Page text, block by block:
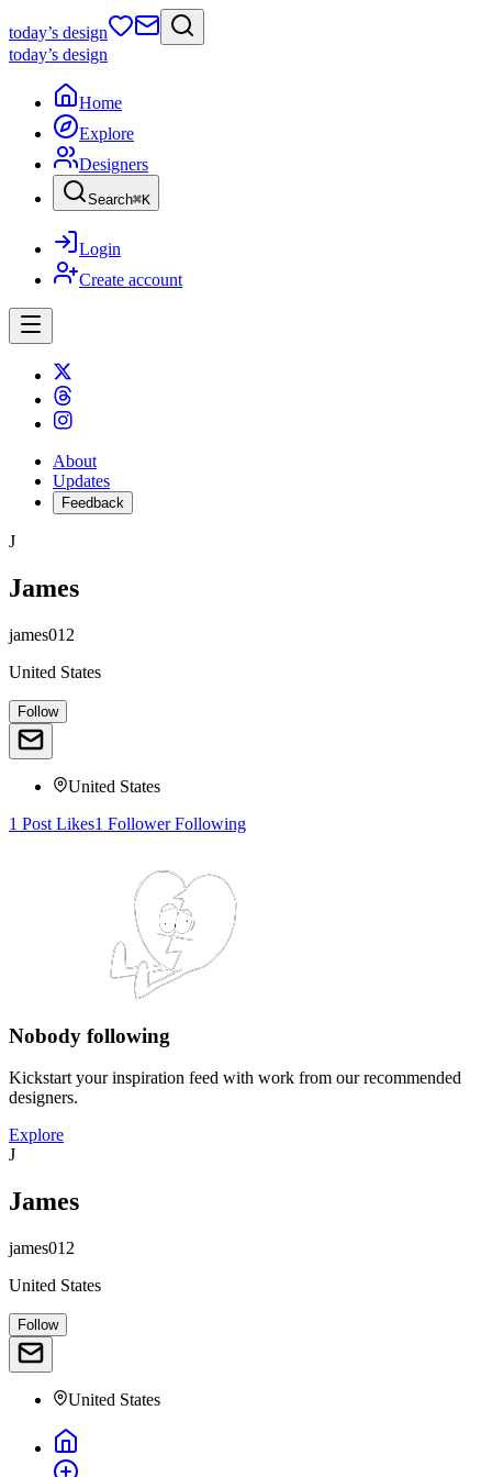
today’s design
today’s design
Home
Explore
Designers
Search⌘K
Login
Create account
About
Updates
Feedback
J
James
james012
United States
Follow
United States
1 Post Likes1 FollowerFollowing
Nobody following
Kickstart your inspiration feed with work from our recommended
designers.
Explore
J
James
james012
United States
Follow
United States